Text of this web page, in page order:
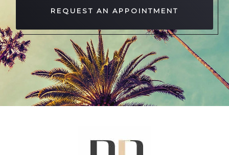
REQUEST AN APPOINTMENT